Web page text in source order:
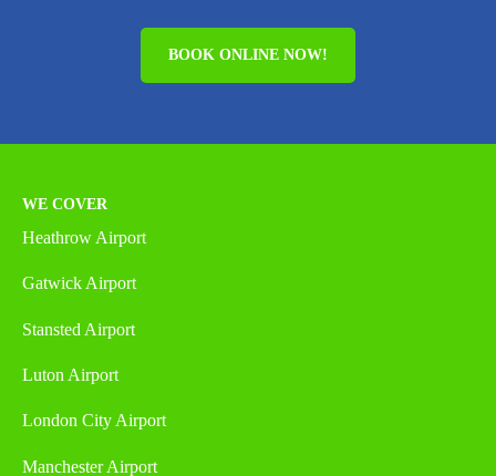
BOOK ONLINE NOW!
WE COVER
Heathrow Airport
Gatwick Airport
Stansted Airport
Luton Airport
London City Airport
Manchester Airport